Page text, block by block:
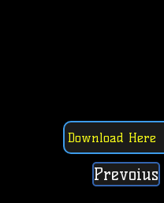
Download Here
Prevoius